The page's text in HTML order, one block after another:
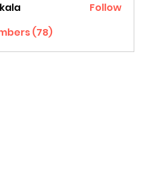
Follow
(78)